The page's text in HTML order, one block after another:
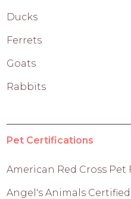
Ducks
Ferrets
Goats
Rabbits
Pet Certifications
American Red Cross Pet
Angel's Animals Certified